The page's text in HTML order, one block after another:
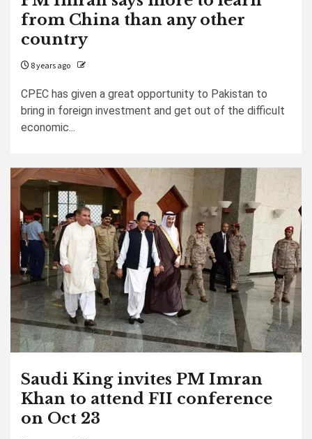
from China than any other
country
8 years ago
CPEC has given a great opportunity to Pakistan to
bring in foreign investment and get out of the difficult
economic...
Saudi King invites PM Imran
Khan to attend FII conference
on Oct 23